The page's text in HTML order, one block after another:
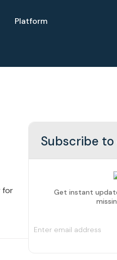
Platform
for
Subscribe
Get instant